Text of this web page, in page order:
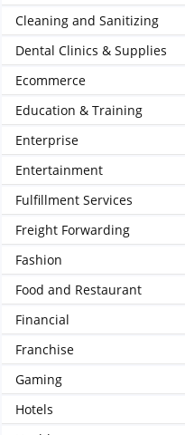
Cleaning and Sanitizing
Dental Clinics & Supplies
Ecommerce
Education & Training
Enterprise
Entertainment
Fulfillment Services
Freight Forwarding
Fashion
Food and Restaurant
Financial
Franchise
Gaming
Hotels